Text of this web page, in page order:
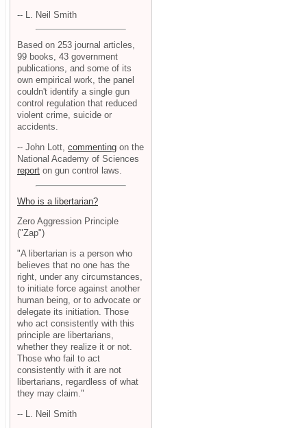
-- L. Neil Smith
Based on 253 journal articles,
99 books, 43 government
publications, and some of its
own empirical work, the panel
couldn't identify a single gun
control regulation that reduced
violent crime, suicide or
accidents.
-- John Lott, commenting on the
National Academy of Sciences
report on gun control laws.
Who is a libertarian?
Zero Aggression Principle
("Zap")
"A libertarian is a person who
believes that no one has the
right, under any circumstances,
to initiate force against another
human being, or to advocate or
delegate its initiation. Those
who act consistently with this
principle are libertarians,
whether they realize it or not.
Those who fail to act
consistently with it are not
libertarians, regardless of what
they may claim."
-- L. Neil Smith